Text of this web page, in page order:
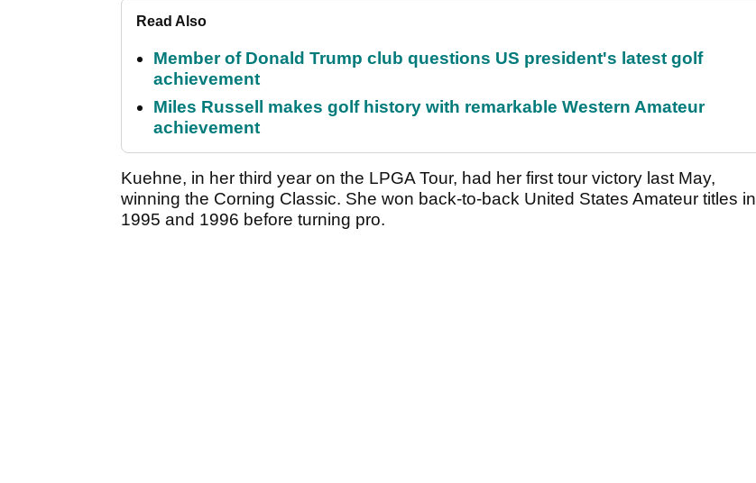
Read Also
Member of Donald Trump club questions US president's latest golf
achievement
Miles Russell makes golf history with remarkable Western Amateur
achievement
Kuehne, in her third year on the LPGA Tour, had her first tour victory last May,
winning the Corning Classic. She won back-to-back United States Amateur titles in
1995 and 1996 before turning pro.